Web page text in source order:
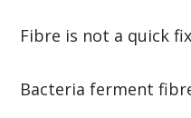
Fibre is not a quick
Bacteria ferment